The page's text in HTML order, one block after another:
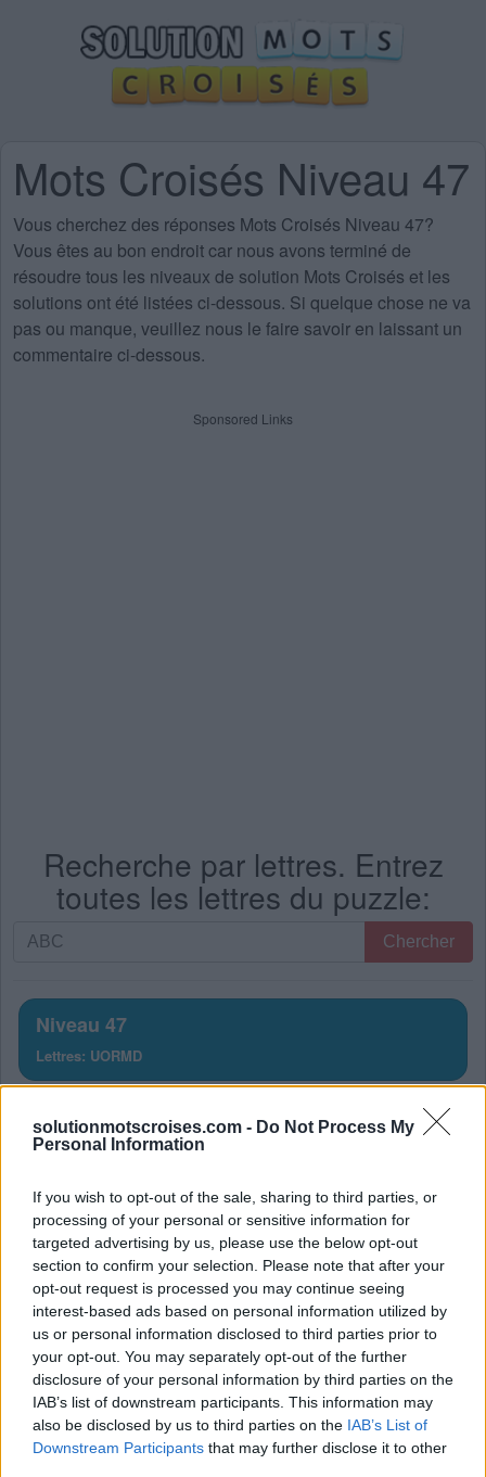
solutionmotscroises.com - Do Not Process My
Personal Information
If you wish to opt-out of the sale, sharing to third parties, or
processing of your personal or sensitive information for
targeted advertising by us, please use the below opt-out
section to confirm your selection. Please note that after your
opt-out request is processed you may continue seeing
interest-based ads based on personal information utilized by
us or personal information disclosed to third parties prior to
your opt-out. You may separately opt-out of the further
disclosure of your personal information by third parties on the
IAB’s list of downstream participants. This information may
also be disclosed by us to third parties on the IAB’s List of
Downstream Participants that may further disclose it to other
Mots Croisés Niveau 47
Vous cherchez des réponses Mots Croisés Niveau 47?
Vous êtes au bon endroit car nous avons terminé de
résoudre tous les niveaux de solution Mots Croisés et les
solutions ont été listées ci-dessous. Si quelque chose ne va
pas ou manque, veuillez nous le faire savoir en laissant un
commentaire ci-dessous.
Sponsored Links
Recherche par lettres. Entrez
toutes les lettres du puzzle:
Recherche
Entrez
toutes
les
lettres
puzzle:
Chercher
Niveau 47
Lettres: UORMD
Solution Mots Croisés Niveau
47
La réponse à ce puzzle est:
M U
R
D
U
R
R
M
O R D U
RECHERCHER PLUS DE